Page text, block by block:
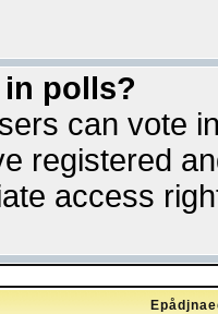
polls?
can vote
registered
access